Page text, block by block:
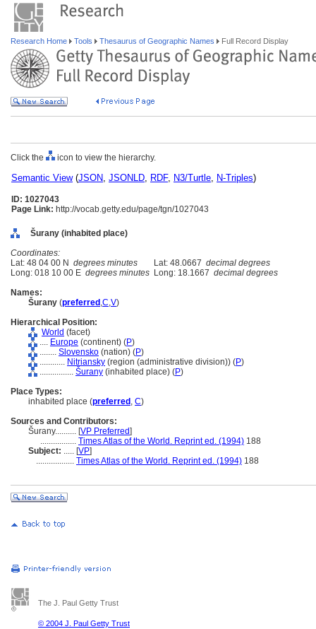
Research Home Tools Thesaurus of Geographic Names Full Record Display
Click the icon to view the hierarchy.
Semantic View(JSON, JSONLD, RDF, N3/Turtle, N-Triples)
ID: 1027043
Page Link: http://vocab.getty.edu/page/tgn/1027043
urany (inhabited place)
Coordinates:
Lat: 48 04 00 N degrees minutes Lat: 48.0667 decimal degrees
Long: 018 10 00 E degrees minutes Long: 18.1667 decimal degrees
Names:
urany (preferred ,C,V)
Hierarchical Position:
World (facet)
.... Europe (continent) (P)
........ Slovensko (nation) (P)
............ Nitriansky (region (administrative division)) (P)
................ urany (inhabited place) (P)
Place Types:
inhabited place (preferred , C)
Sources and Contributors:
urany.......... [VP Preferred]
................. Times Atlas of the World. Reprint ed. (1994) 188
Subject: ..... [VP]
.................. Times Atlas of the World. Reprint ed. (1994) 188
The J. Paul Getty Trust
© 2004 J. Paul Getty Trust